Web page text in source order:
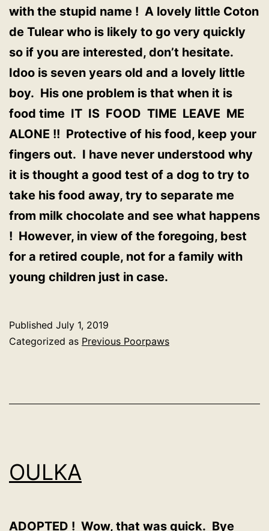
with the stupid name ! A lovely little Coton
de Tulear who is likely to go very quickly
so if you are interested, don’t hesitate.
Idoo is seven years old and a lovely little
boy. His one problem is that when it is
food time IT IS FOOD TIME LEAVE ME
ALONE !! Protective of his food, keep your
fingers out. I have never understood why
it is thought a good test of a dog to try to
take his food away, try to separate me
from milk chocolate and see what happens
! However, in view of the foregoing, best
for a retired couple, not for a family with
young children just in case.
Published July 1, 2019
Categorized as Previous Poorpaws
OULKA
ADOPTED ! Wow, that was quick. Bye